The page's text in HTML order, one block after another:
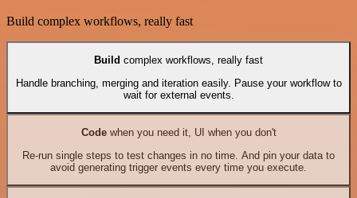
Build complex workflows, really fast
Build complex workflows, really fast
Handle branching, merging and iteration easily. Pause your workflow to
wait for external events.
Codewhen you need it, UI when you don't
Re-run single steps to test changes in no time. And pin your data to
avoid generating trigger events every time you execute.